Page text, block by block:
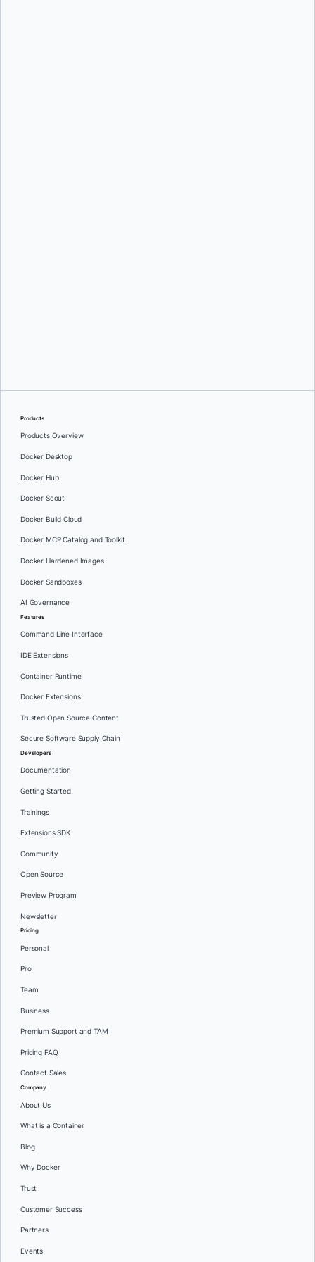
Products
Products Overview
Docker Desktop
Docker Hub
Docker Scout
Docker Build Cloud
Docker MCP Catalog and Toolkit
Docker Hardened Images
Docker Sandboxes
AI Governance
Features
Command Line Interface
IDE Extensions
Container Runtime
Docker Extensions
Trusted Open Source Content
Secure Software Supply Chain
Developers
Documentation
Getting Started
Trainings
Extensions SDK
Community
Open Source
Preview Program
Newsletter
Pricing
Personal
Pro
Team
Business
Premium Support and TAM
Pricing FAQ
Contact Sales
Company
About Us
What is a Container
Blog
Why Docker
Trust
Customer Success
Partners
Events